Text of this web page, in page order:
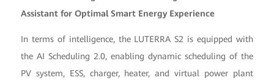
Assistant for Optimal Smart Energy Experience
In terms of intelligence, the LUTERRA S2 is equipped with
the AI Scheduling 2.0, enabling dynamic scheduling of the
PV system, ESS, charger, heater, and virtual power plant